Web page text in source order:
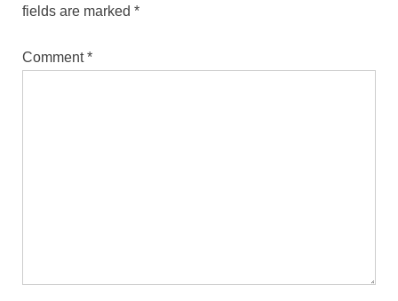
fields are marked *
Comment*